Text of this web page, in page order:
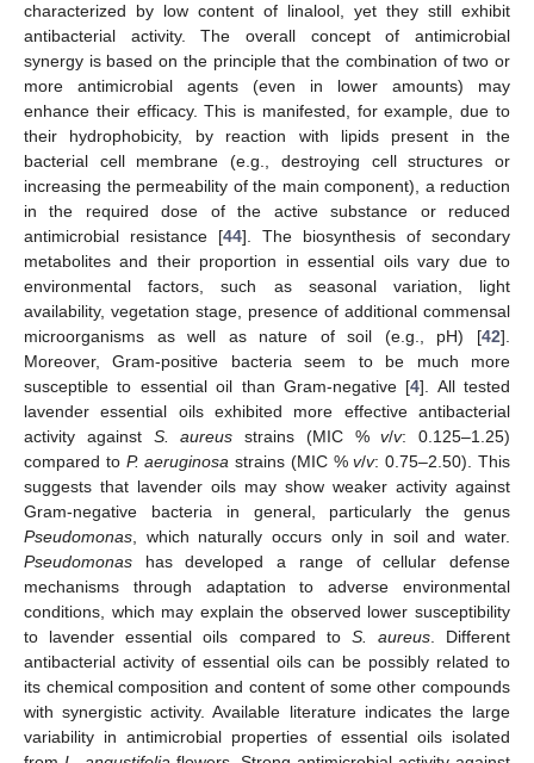
characterized by low content of linalool, yet they still exhibit
antibacterial activity. The overall concept of antimicrobial
synergy is based on the principle that the combination of two or
more antimicrobial agents (even in lower amounts) may
enhance their efficacy. This is manifested, for example, due to
their hydrophobicity, by reaction with lipids present in the
bacterial cell membrane (e.g., destroying cell structures or
increasing the permeability of the main component), a reduction
in the required dose of the active substance or reduced
antimicrobial resistance [44]. The biosynthesis of secondary
metabolites and their proportion in essential oils vary due to
environmental factors, such as seasonal variation, light
availability, vegetation stage, presence of additional commensal
microorganisms as well as nature of soil (e.g., pH) [42].
Moreover, Gram-positive bacteria seem to be much more
susceptible to essential oil than Gram-negative [4]. All tested
lavender essential oils exhibited more effective antibacterial
activity against S. aureus strains (MIC %v/v: 0.125–1.25)
compared to P. aeruginosa strains (MIC %v/v: 0.75–2.50). This
suggests that lavender oils may show weaker activity against
Gram-negative bacteria in general, particularly the genus
Pseudomonas , which naturally occurs only in soil and water.
Pseudomonas has developed a range of cellular defense
mechanisms through adaptation to adverse environmental
conditions, which may explain the observed lower susceptibility
to lavender essential oils compared to S. aureus. Different
antibacterial activity of essential oils can be possibly related to
its chemical composition and content of some other compounds
with synergistic activity. Available literature indicates the large
variability in antimicrobial properties of essential oils isolated